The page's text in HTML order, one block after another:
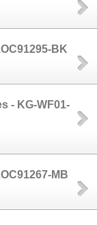
BK
- KG-WF01-
MB